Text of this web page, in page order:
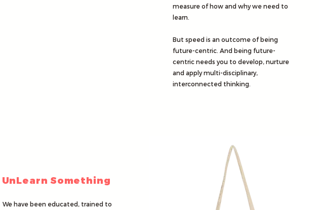
measure of how and why we need to
learn.
But speed is an outcome of being
future-centric. And being future-
centric needs you to develop, nurture
and apply multi-disciplinary,
interconnected thinking.
UnLearn Something
We have been educated, trained to